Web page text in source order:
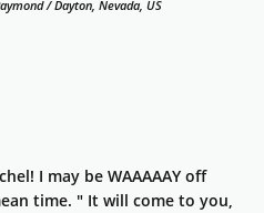
/ Dayton, Nevada, US
I may be WAAAAAY off
time. " It will come to you,